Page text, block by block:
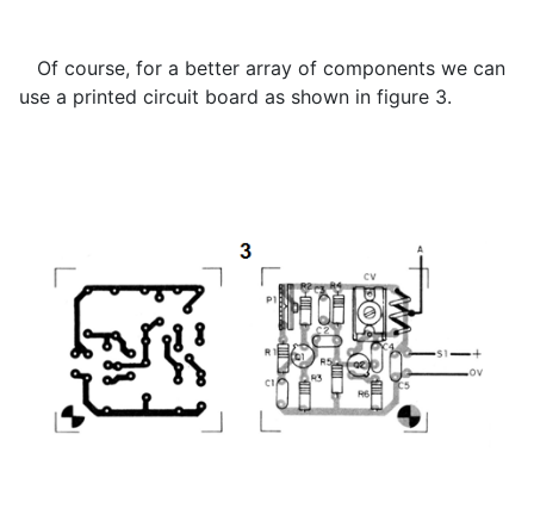
Of course, for a better array of components we can
use a printed circuit board as shown in figure 3.